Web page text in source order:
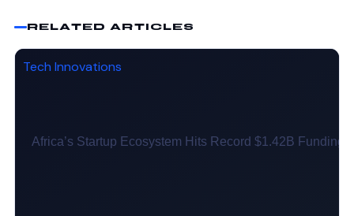
RELATED ARTICLES
Tech Innovations